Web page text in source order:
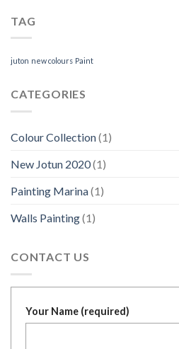
TAG
juton new colours Paint
CATEGORIES
Colour Collection(1)
New Jotun 2020(1)
Painting Marina(1)
Walls Painting(1)
CONTACT US
Your Name (required)